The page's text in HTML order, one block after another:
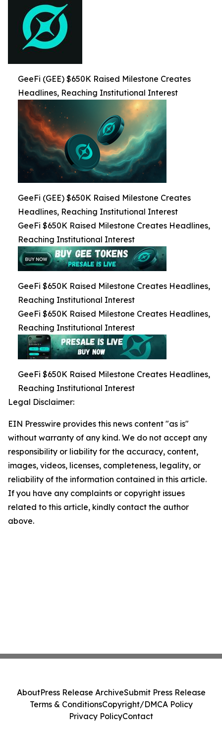
GeeFi (GEE) $650K Raised Milestone Creates
Headlines, Reaching Institutional Interest
GeeFi (GEE) $650K Raised Milestone Creates
Headlines, Reaching Institutional Interest
GeeFi $650K Raised Milestone Creates Headlines,
Reaching Institutional Interest
GeeFi $650K Raised Milestone Creates Headlines,
Reaching Institutional Interest
GeeFi $650K Raised Milestone Creates Headlines,
Reaching Institutional Interest
GeeFi $650K Raised Milestone Creates Headlines,
Reaching Institutional Interest
Legal Disclaimer:
EIN Presswire provides this news content "as is"
without warranty of any kind. We do not accept any
responsibility or liability for the accuracy, content,
images, videos, licenses, completeness, legality, or
reliability of the information contained in this article.
If you have any complaints or copyright issues
related to this article, kindly contact the author
above.
AboutPress Release ArchiveSubmit Press Release
Terms & ConditionsCopyright/DMCA Policy
Privacy PolicyContact